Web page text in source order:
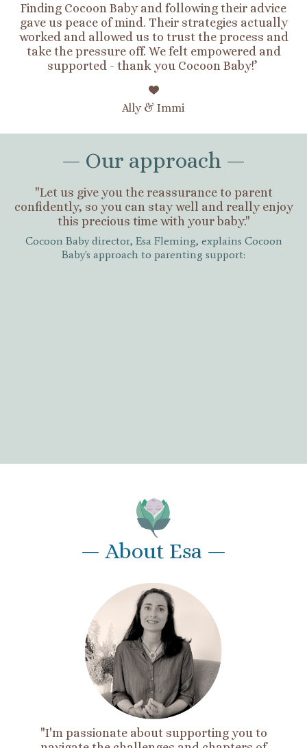
Finding Cocoon Baby and following their advice
gave us peace of mind. Their strategies actually
worked and allowed us to trust the process and
take the pressure off. We felt empowered and
supported - thank you Cocoon Baby!’
Ally & Immi
— Our approach —
"Let us give you the reassurance to parent
confidently, so you can stay well and really enjoy
this precious time with your baby."
Cocoon Baby director, Esa Fleming, explains Cocoon
Baby's approach to parenting support:
— About Esa —
"I'm passionate about supporting you to